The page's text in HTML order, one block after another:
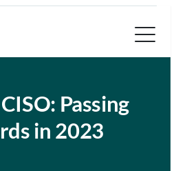
Passing
in 2023